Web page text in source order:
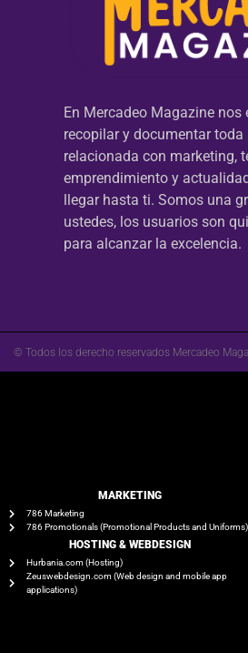
En Mercadeo Magazine nos
recopilar y documentar
relacionada con marketing,
emprendimiento y
llegar hasta ti. Somos una
ustedes, los usuarios son
para alcanzar la excelencia.
© Todos los derecho reservados Mercadeo
MARKETING
786 Marketing
786 Promotionals (Promotional Products and Uniforms)
HOSTING & WEBDESIGN
Hurbania.com (Hosting)
Zeuswebdesign.com (Web design and mobile app
applications)